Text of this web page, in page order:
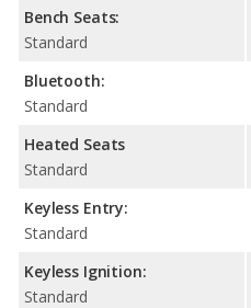
Bench Seats:
Standard
Bluetooth:
Standard
Heated Seats
Standard
Keyless Entry:
Standard
Keyless Ignition:
Standard